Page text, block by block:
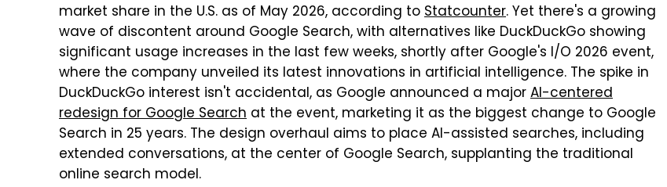
market share in the U.S. as of May 2026, according toStatcounter. Yet there's a growing
wave of discontent around Google Search, with alternatives like DuckDuckGo showing
significant usage increases in the last few weeks, shortly after Google's I/O 2026 event,
where the company unveiled its latest innovations in artificial intelligence. The spike in
DuckDuckGo interest isn't accidental, as Google announced a majorAI-centered
redesign for Google Search at the event, marketing it as the biggest change to Google
Search in 25 years. The design overhaul aims to place AI-assisted searches, including
extended conversations, at the center of Google Search, supplanting the traditional
online search model.